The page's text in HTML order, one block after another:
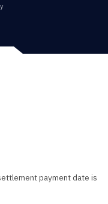
payment date is